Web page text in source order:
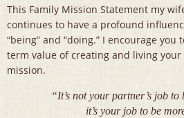
This Family Mission Statement my
continues to have a profound
“being” and “doing.” I encourage
term value of creating and living
mission.
“It’s not your partner’s job to
it’s your job to be